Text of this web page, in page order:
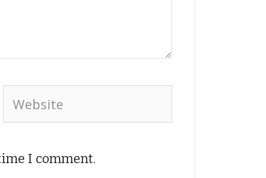
Website
I comment.